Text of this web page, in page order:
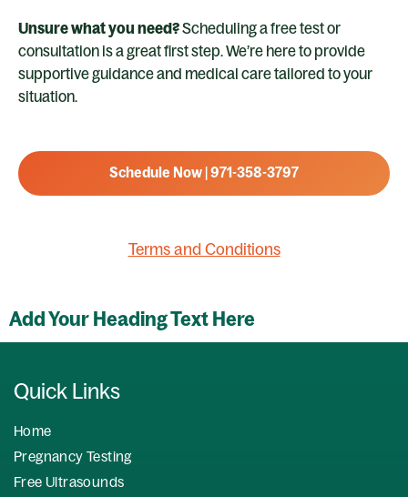
Unsure what you need?Scheduling a free test or
consultation is a great first step. We’re here to provide
supportive guidance and medical care tailored to your
situation.
Schedule Now | 971-358-3797
Terms and Conditions
Add Your Heading Text Here
Quick Links
Home
Pregnancy Testing
Free Ultrasounds